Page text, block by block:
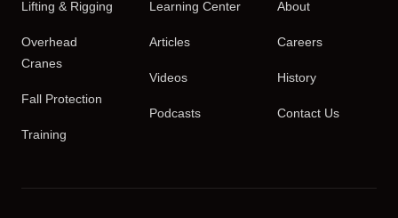
Lifting & Rigging
Overhead
Cranes
Fall Protection
Training
Learning Center
Articles
Videos
Podcasts
About
Careers
History
Contact Us